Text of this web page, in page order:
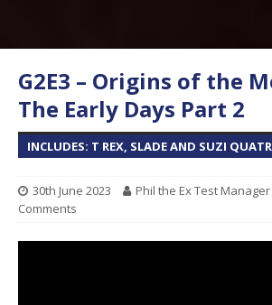
G2E3 – Origins of the
The Early Days Part 2
INCLUDES: T REX, SLADE AND SUZI
30th June 2023 Phil the Ex Test Manager
Comments